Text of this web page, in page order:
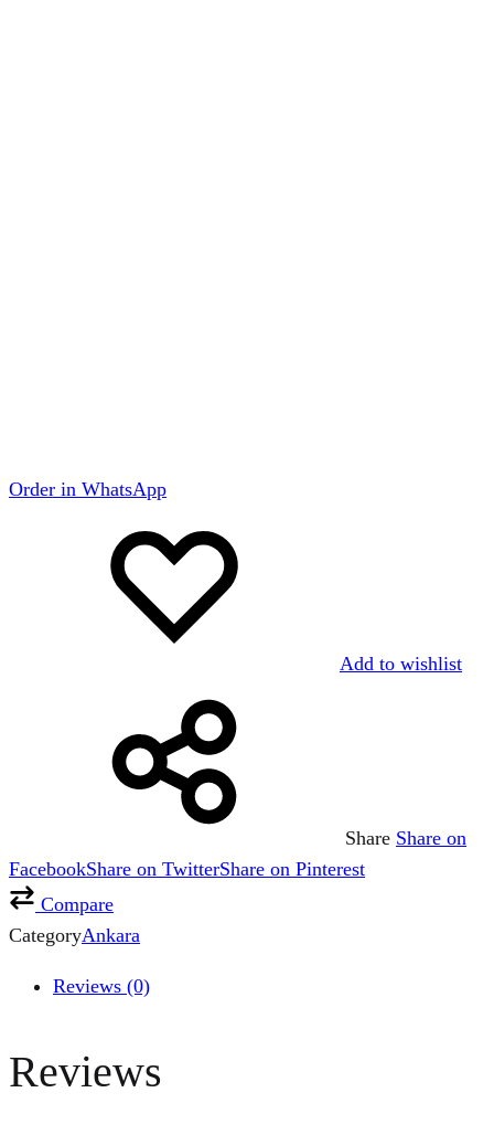
Order in WhatsApp
Add to wishlist
Share Share on
FacebookShare on TwitterShare on Pinterest
Compare
CategoryAnkara
Reviews (0)
Reviews